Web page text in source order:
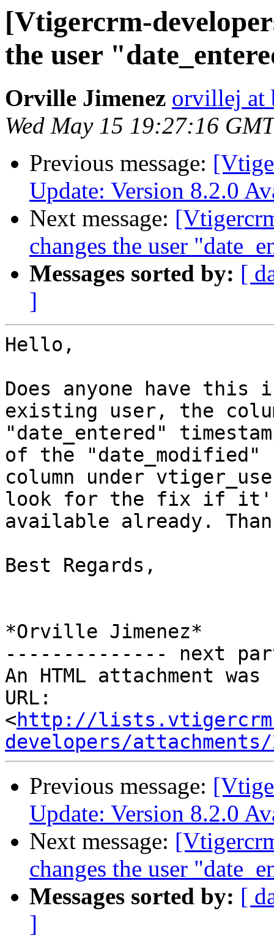
[Vtigercrm-
the user
Orville Jimenez orvillej at
Wed May 15 19:27:16
Previous message:
Update: Version 8.2.0
Next message:
changes the user
Messages sorted by: [
]
Hello,
Does anyone have this
existing user, the
"date_entered"
of the "date_modified"
column under
look for the fix if
available already.
Best Regards,
*Orville Jimenez*
-------------- next
An HTML attachment
URL:
<http://
developers/
Previous message:
Update: Version 8.2.0
Next message:
changes the user
Messages sorted by: [
]